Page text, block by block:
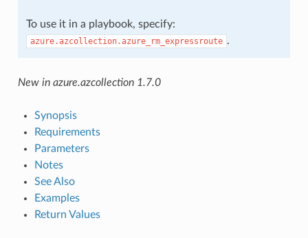
To use it in a playbook, specify:
azure.azcollection.azure_rm_expressroute .
New in azure.azcollection 1.7.0
Synopsis
Requirements
Parameters
Notes
See Also
Examples
Return Values